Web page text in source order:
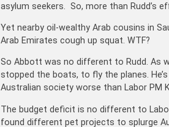
asylum seekers. So, more than Rudd’s
Yet nearby oil-wealthy Arab cousins in
Arab Emirates cough up squat. WTF?
So Abbott was no different to Rudd. As
stopped the boats, to fly the planes.
Australian society worse than Labor PM
The budget deficit is no different to
found different pet projects to splurge